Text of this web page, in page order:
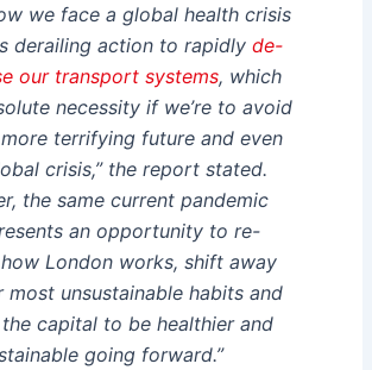
we face a global health crisis
derailing action to rapidly de-
our transport systems, which
necessity if we’re to avoid
terrifying future and even
crisis,” the report stated.
the same current pandemic
an opportunity to re-
London works, shift away
most unsustainable habits and
capital to be healthier and
going forward.”